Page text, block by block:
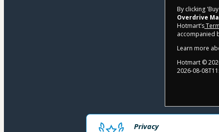
By clicking
Overdrive
Hotmart’s
accompanied
Learn more
Hotmart ©
2026-08-
Privacy